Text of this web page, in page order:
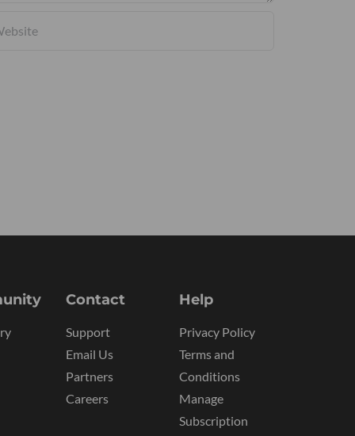
Contact
Support
Email Us
Partners
Careers
Help
Privacy Policy
Terms and
Conditions
Manage
Subscription